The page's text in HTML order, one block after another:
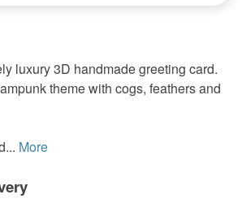
luxury 3D handmade greeting card.
theme with cogs, feathers and
More